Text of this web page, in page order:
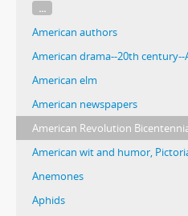
...
American authors
American drama--20th century--
American elm
American newspapers
American Revolution
American wit and humor,
Anemones
Aphids